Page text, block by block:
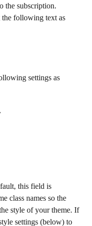
the subscription.
the following text as
settings as
this field is
class names so the
style of your theme. If
settings (below) to